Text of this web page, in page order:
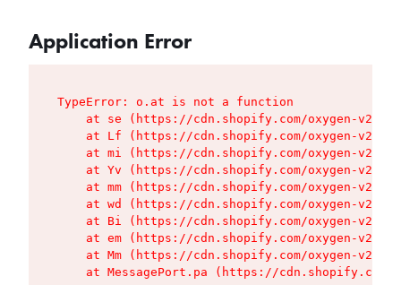
Application Error
TypeError: o.at is not a function
at se (https://cdn.shopify.com/oxygen-v2/
at Lf (https://cdn.shopify.com/oxygen-v2/
at mi (https://cdn.shopify.com/oxygen-v2/
at Yv (https://cdn.shopify.com/oxygen-v2/
at mm (https://cdn.shopify.com/oxygen-v2/
at wd (https://cdn.shopify.com/oxygen-v2/
at Bi (https://cdn.shopify.com/oxygen-v2/
at em (https://cdn.shopify.com/oxygen-v2/
at Mm (https://cdn.shopify.com/oxygen-v2/
at MessagePort.pa (https://